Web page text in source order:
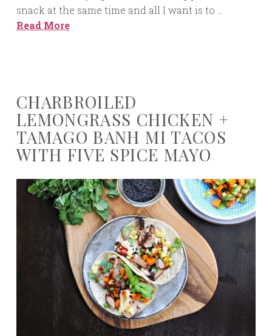
snack at the same time and all I want is to …
Read More
CHARBROILED
LEMONGRASS CHICKEN +
TAMAGO BANH MI TACOS
WITH FIVE SPICE MAYO